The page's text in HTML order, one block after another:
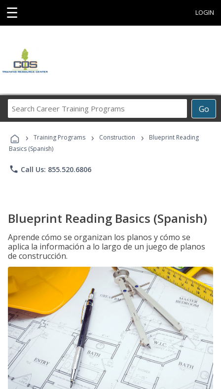
☰ LOGIN
Go
Career
Programs
› Training Programs › Construction ›
Blueprint Reading
Basics (Spanish)
phone Call Us: 855.520.6806
Blueprint Reading Basics (Spanish)
Aprende cómo se organizan los planos y cómo se
aplica la información a lo largo de un juego de planos
de construcción.